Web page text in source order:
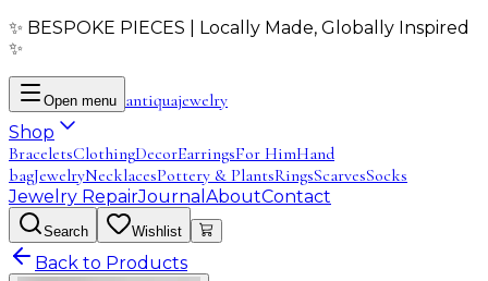
✨ BESPOKE PIECES | Locally Made, Globally Inspired
✨
Open menu antiquajewelry
Shop
BraceletsClothingDecorEarringsFor HimHand
bagJewelryNecklacesPottery & PlantsRingsScarvesSocks
Jewelry RepairJournal AboutContact
Search Wishlist
Back to Products